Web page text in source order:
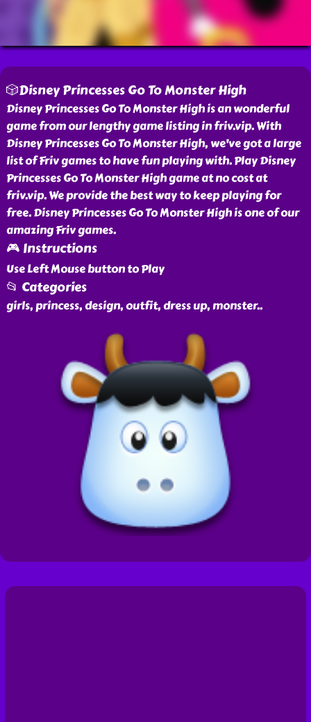
🎲Disney Princesses Go To Monster High
Disney Princesses Go To Monster High is an wonderful
game from our lengthy game listing in friv.vip. With
Disney Princesses Go To Monster High, we've got a large
list of Friv games to have fun playing with. Play Disney
Princesses Go To Monster High game at no cost at
friv.vip. We provide the best way to keep playing for
free. Disney Princesses Go To Monster High is one of our
amazing Friv games.
🎮 Instructions
Use Left Mouse button to Play
📂 Categories
girls, princess, design, outfit, dress up, monster..